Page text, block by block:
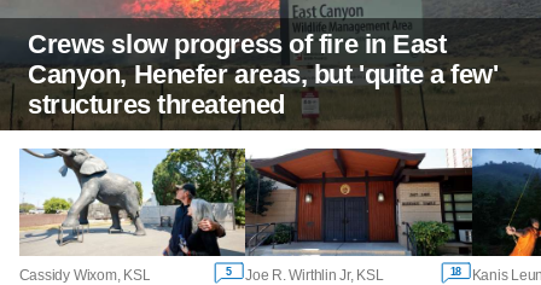
Crews slow progress of fire in East
Canyon, Henefer areas, but 'quite a few'
structures threatened
Cassidy Wixom, KSL 5 Joe R. Wirthlin Jr, KSL 18